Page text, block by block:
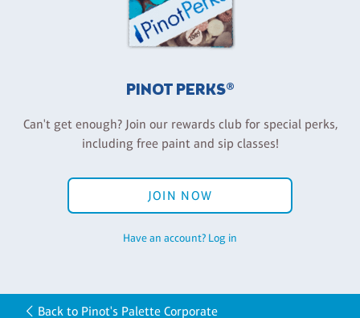
PINOT PERKS®
Can't get enough? Join our rewards club for special perks,
including free paint and sip classes!
JOIN NOW
Have an account? Log in
Back to Pinot's Palette Corporate